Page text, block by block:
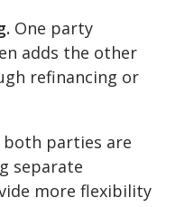
One party
adds the other
refinancing or
both parties are
separate
more flexibility